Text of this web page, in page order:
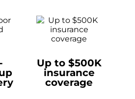
Up to $500K
insurance
coverage